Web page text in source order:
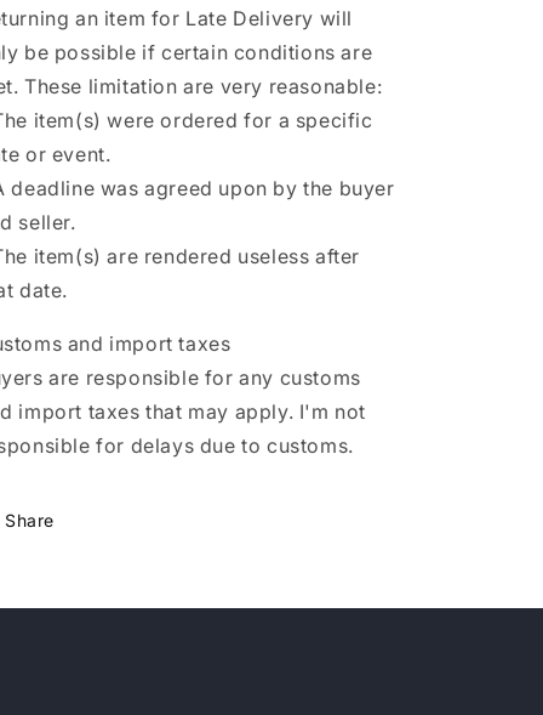
an item for Late Delivery will
be possible if certain conditions are
These limitation are very reasonable:
item(s) were ordered for a specific
or event.
deadline was agreed upon by the buyer
seller.
item(s) are rendered useless after
date.
and import taxes
are responsible for any customs
import taxes that may apply. I'm not
for delays due to customs.
Share